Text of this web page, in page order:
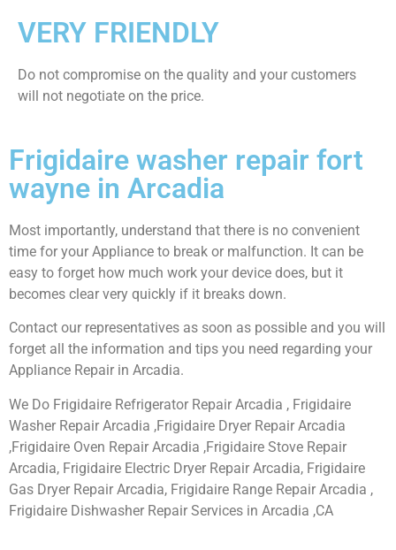
VERY FRIENDLY
​Do not compromise on the quality and your customers
will not negotiate on the price.
Frigidaire washer repair fort
wayne in Arcadia
Most importantly, understand that there is no convenient
time for your Appliance to break or malfunction. It can be
easy to forget how much work your device does, but it
becomes clear very quickly if it breaks down.
Contact our representatives as soon as possible and you will
forget all the information and tips you need regarding your
Appliance Repair in Arcadia.
We Do Frigidaire Refrigerator Repair Arcadia , Frigidaire
Washer Repair Arcadia ,Frigidaire Dryer Repair Arcadia
,Frigidaire Oven Repair Arcadia ,Frigidaire Stove Repair
Arcadia, Frigidaire Electric Dryer Repair Arcadia, Frigidaire
Gas Dryer Repair Arcadia, Frigidaire Range Repair Arcadia ,
Frigidaire Dishwasher Repair Services in Arcadia ,CA